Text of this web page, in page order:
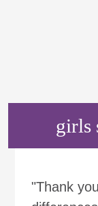
girls
"Thank